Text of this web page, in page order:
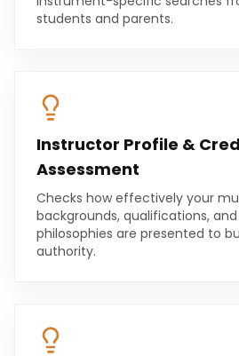
students and parents.
Instructor Profile &
Assessment
Checks how effectively your
backgrounds, qualifications,
philosophies are presented to
authority.